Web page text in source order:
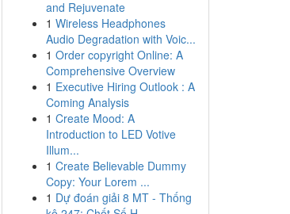
and Rejuvenate
1 Wireless Headphones
Audio Degradation with Voic...
1 Order copyright Online: A
Comprehensive Overview
1 Executive Hiring Outlook : A
Coming Analysis
1 Create Mood: A
Introduction to LED Votive
Illum...
1 Create Believable Dummy
Copy: Your Lorem ...
1 Dự đoán giải 8 MT - Thống